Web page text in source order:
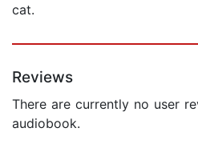
cat.
Reviews
There are currently no user
audiobook.